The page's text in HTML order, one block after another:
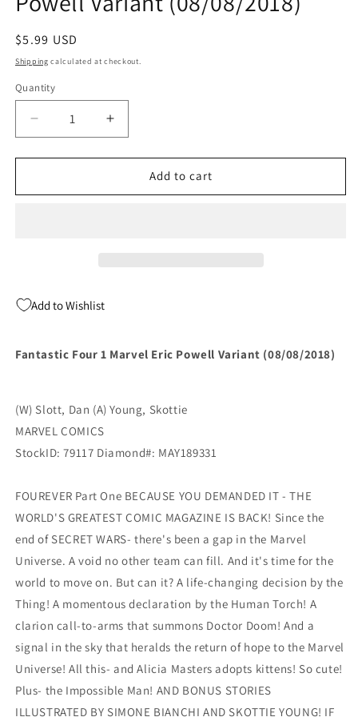
Regular
price
$5.99 USD
Shipping calculated at checkout.
Quantity
Quantity
Decrease
quantity
for
Four
Increase
quantity
for
Fantastic
Four
Add to cart
Add to Wishlist
Fantastic Four 1 Marvel Eric Powell Variant (08/08/2018)
(W) Slott, Dan (A) Young, Skottie
MARVEL COMICS
StockID: 79117 Diamond#: MAY189331
FOUREVER Part One BECAUSE YOU DEMANDED IT - THE
WORLD'S GREATEST COMIC MAGAZINE IS BACK! Since the
end of SECRET WARS- there's been a gap in the Marvel
Universe. A void no other team can fill. And it's time for the
world to move on. But can it? A life-changing decision by the
Thing! A momentous declaration by the Human Torch! A
clarion call-to-arms that summons Doctor Doom! And a
signal in the sky that heralds the return of hope to the Marvel
Universe! All this- and Alicia Masters adopts kittens! So cute!
Plus- the Impossible Man! AND BONUS STORIES
ILLUSTRATED BY SIMONE BIANCHI AND SKOTTIE YOUNG! IF